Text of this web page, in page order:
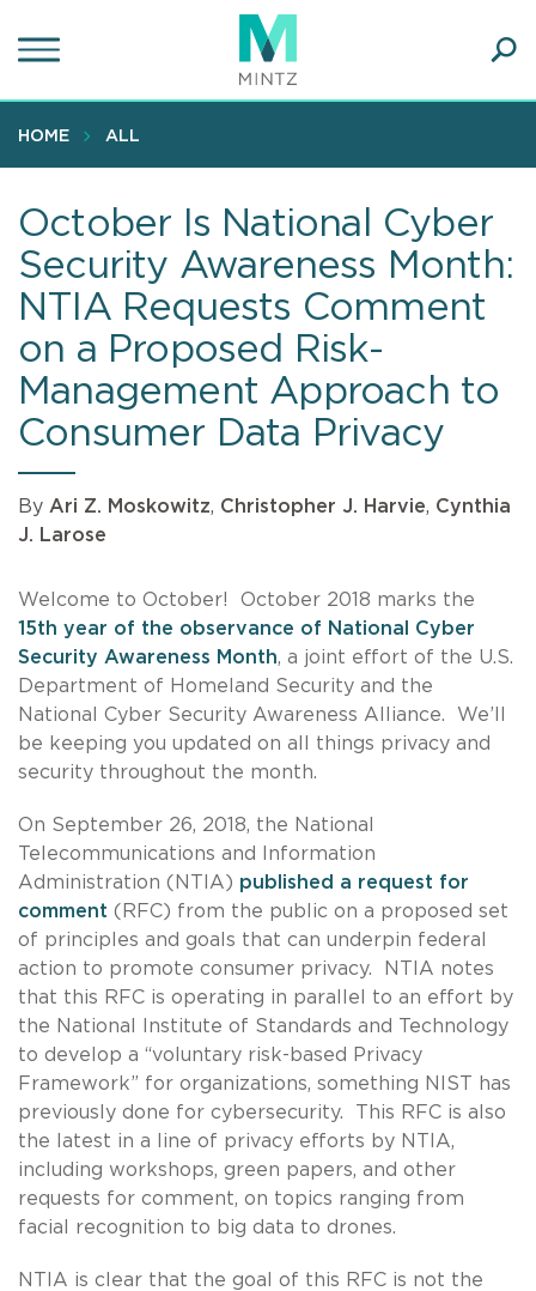
to
content
HOME ALL
October Is National Cyber
Security Awareness Month:
NTIA Requests Comment
on a Proposed Risk-
Management Approach to
Consumer Data Privacy
By Ari Z. Moskowitz, Christopher J. Harvie, Cynthia
J. Larose
Welcome to October! October 2018 marks the
15th year of the observance of National Cyber
Security Awareness Month, a joint effort of the U.S.
Department of Homeland Security and the
National Cyber Security Awareness Alliance. We’ll
be keeping you updated on all things privacy and
security throughout the month.
On September 26, 2018, the National
Telecommunications and Information
Administration (NTIA) published a request for
comment (RFC) from the public on a proposed set
of principles and goals that can underpin federal
action to promote consumer privacy. NTIA notes
that this RFC is operating in parallel to an effort by
the National Institute of Standards and Technology
to develop a “voluntary risk-based Privacy
Framework” for organizations, something NIST has
previously done for cybersecurity. This RFC is also
the latest in a line of privacy efforts by NTIA,
including workshops, green papers, and other
requests for comment, on topics ranging from
facial recognition to big data to drones.
NTIA is clear that the goal of this RFC is not the